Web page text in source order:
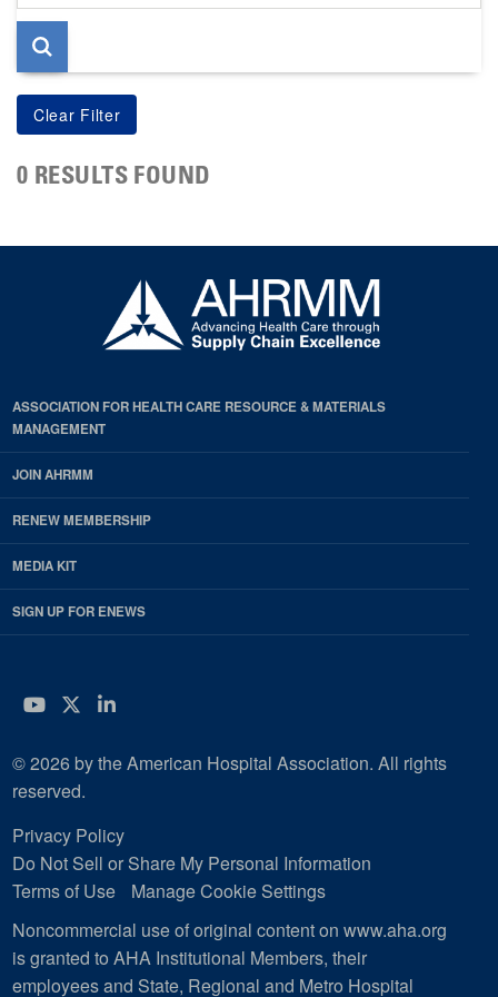
page
0 RESULTS FOUND
ASSOCIATION FOR HEALTH CARE RESOURCE & MATERIALS
MANAGEMENT
JOIN AHRMM
RENEW MEMBERSHIP
MEDIA KIT
SIGN UP FOR ENEWS
YouTube
Twitter
LinkedIn
© 2026 by the American Hospital Association. All rights
reserved.
Privacy Policy
Do Not Sell or Share My Personal Information
Terms of Use
Manage Cookie Settings
Noncommercial use of original content on www.aha.org
is granted to AHA Institutional Members, their
employees and State, Regional and Metro Hospital